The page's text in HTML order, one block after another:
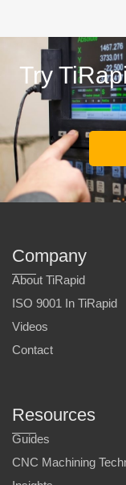
Try
Company
About TiRapid
ISO 9001 In TiRapid
Videos
Contact
Resources
Guides
CNC Machining